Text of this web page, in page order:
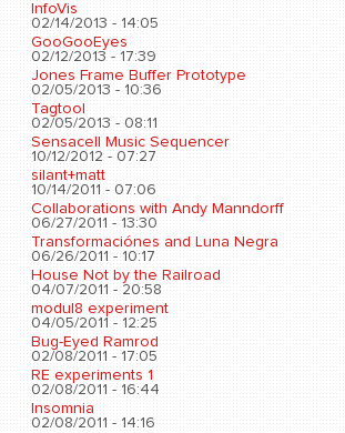
InfoVis
02/14/2013 - 14:05
GooGooEyes
02/12/2013 - 17:39
Jones Frame Buffer Prototype
02/05/2013 - 10:36
Tagtool
02/05/2013 - 08:11
Sensacell Music Sequencer
10/12/2012 - 07:27
silant+matt
10/14/2011 - 07:06
Collaborations with Andy Manndorff
06/27/2011 - 13:30
Transformaciónes and Luna Negra
06/26/2011 - 10:17
House Not by the Railroad
04/07/2011 - 20:58
modul8 experiment
04/05/2011 - 12:25
Bug-Eyed Ramrod
02/08/2011 - 17:05
RE experiments 1
02/08/2011 - 16:44
Insomnia
02/08/2011 - 14:16